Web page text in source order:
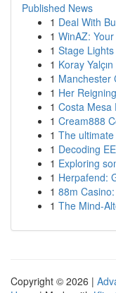
Published News
1 Deal With
1 WinAZ:
1 Stage
1 Koray
1 Manchester
1 Her
1 Costa Mesa
1 Cream888
1 The
1 Decoding
1 Exploring
1 Herpafend:
1 88m
1 The Mind-
Copyright © 2026 |